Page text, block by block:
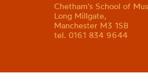
Chetham's School of
Long Millgate,
Manchester M3 1SB
tel. 0161 834 9644